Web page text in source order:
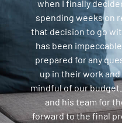
when I finally
spending weeks on
that decision to go
has been
prepared for any
up in their work
mindful of our
and his team for
forward to the final